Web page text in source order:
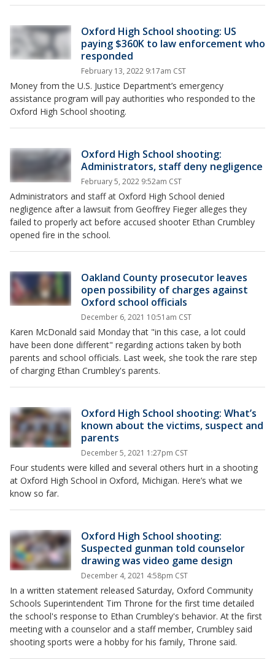
Oxford High School shooting: US
paying $360K to law enforcement who
responded
February 13, 2022 9:17am CST
Money from the U.S. Justice Department’s emergency
assistance program will pay authorities who responded to the
Oxford High School shooting.
Oxford High School shooting:
Administrators, staff deny negligence
February 5, 2022 9:52am CST
Administrators and staff at Oxford High School denied
negligence after a lawsuit from Geoffrey Fieger alleges they
failed to properly act before accused shooter Ethan Crumbley
opened fire in the school.
Oakland County prosecutor leaves
open possibility of charges against
Oxford school officials
December 6, 2021 10:51am CST
Karen McDonald said Monday that "in this case, a lot could
have been done different" regarding actions taken by both
parents and school officials. Last week, she took the rare step
of charging Ethan Crumbley's parents.
Oxford High School shooting: What’s
known about the victims, suspect and
parents
December 5, 2021 1:27pm CST
Four students were killed and several others hurt in a shooting
at Oxford High School in Oxford, Michigan. Here’s what we
know so far.
Oxford High School shooting:
Suspected gunman told counselor
drawing was video game design
December 4, 2021 4:58pm CST
In a written statement released Saturday, Oxford Community
Schools Superintendent Tim Throne for the first time detailed
the school's response to Ethan Crumbley's behavior. At the first
meeting with a counselor and a staff member, Crumbley said
shooting sports were a hobby for his family, Throne said.